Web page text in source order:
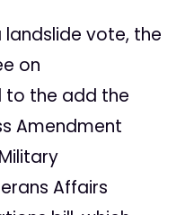
landslide vote, the
on
the add the
Amendment
Affairs